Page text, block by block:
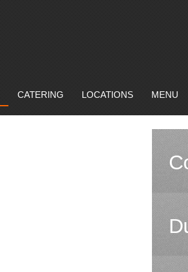
CATERING LOCATIONS MENU